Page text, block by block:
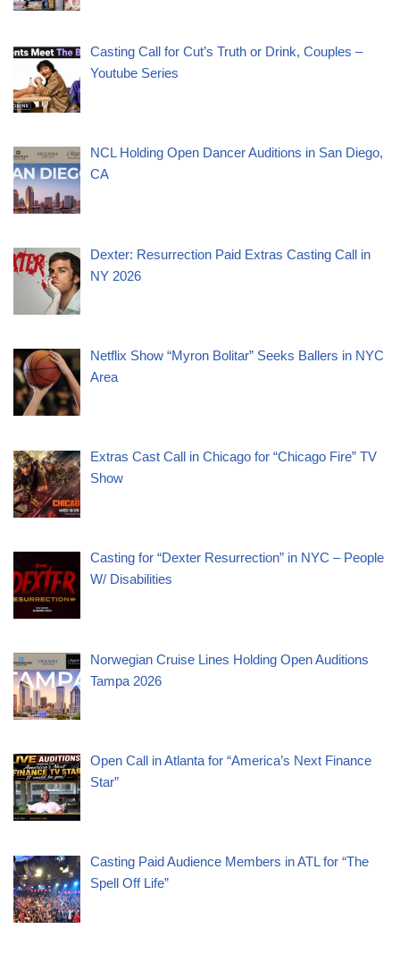
Casting Call for Cut’s Truth or Drink, Couples –
Youtube Series
NCL Holding Open Dancer Auditions in San Diego,
CA
Dexter: Resurrection Paid Extras Casting Call in
NY 2026
Netflix Show “Myron Bolitar” Seeks Ballers in NYC
Area
Extras Cast Call in Chicago for “Chicago Fire” TV
Show
Casting for “Dexter Resurrection” in NYC – People
W/ Disabilities
Norwegian Cruise Lines Holding Open Auditions
Tampa 2026
Open Call in Atlanta for “America’s Next Finance
Star”
Casting Paid Audience Members in ATL for “The
Spell Off Life”